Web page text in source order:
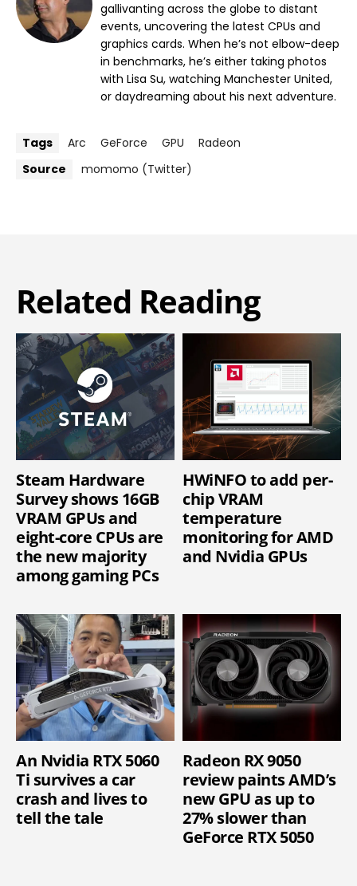
gallivanting across the globe to distant
events, uncovering the latest CPUs and
graphics cards. When he’s not elbow-deep
in benchmarks, he’s either taking photos
with Lisa Su, watching Manchester United,
or daydreaming about his next adventure.
Tags Arc GeForce GPU
Radeon
Source
momomo (Twitter)
Related Reading
Steam Hardware
Survey shows 16GB
VRAM GPUs and
eight-core CPUs are
the new majority
among gaming PCs
HWiNFO to add per-
chip VRAM
temperature
monitoring for AMD
and Nvidia GPUs
An Nvidia RTX 5060
Ti survives a car
crash and lives to
tell the tale
Radeon RX 9050
review paints AMD’s
new GPU as up to
27% slower than
GeForce RTX 5050